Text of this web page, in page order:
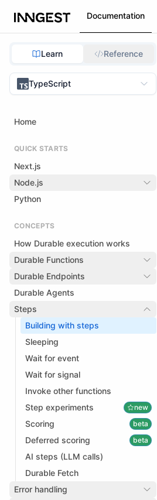
Documentation
Learn Reference
TypeScript
Home
QUICK STARTS
Next.js
Node.js
Python
CONCEPTS
How Durable execution works
Durable Functions
Durable Endpoints
Durable Agents
Steps
Building with steps
Sleeping
Wait for event
Wait for signal
Invoke other functions
Step experiments
new
Scoring beta
Deferred scoring beta
AI steps (LLM calls)
Durable Fetch
Error handling